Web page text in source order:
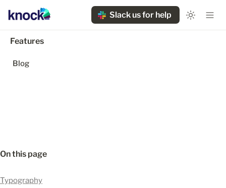
Slack us for help
Features
Blog
On this page
Typography